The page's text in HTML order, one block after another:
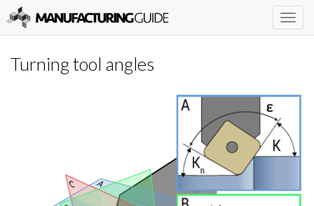
Turning tool angles